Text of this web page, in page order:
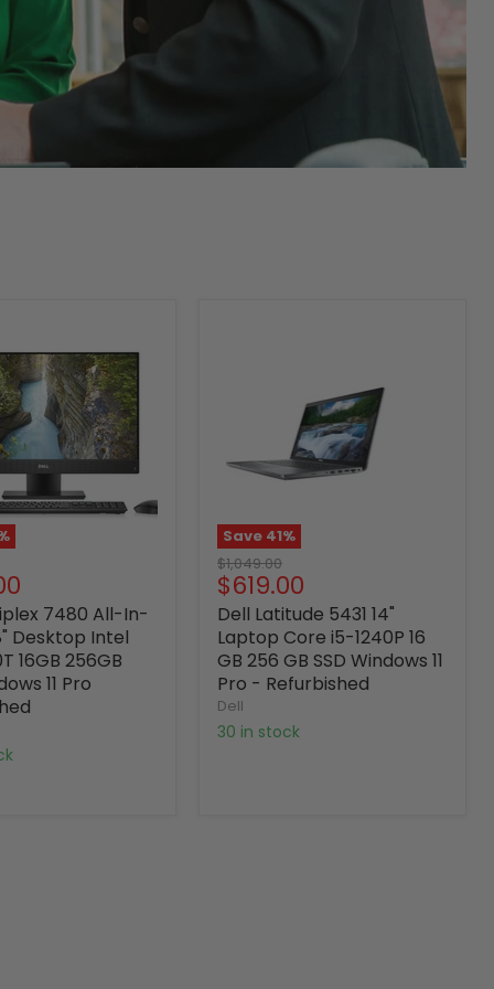
7480 All-In-
Desktop Intel
16GB 256GB
11 Pro
Save 41%
Original
price
$1,049.00
Current
price
$619.00
Dell Latitude 5431 14"
Laptop Core i5-1240P 16
GB 256 GB SSD Windows 11
Pro - Refurbished
Dell
30 in stock